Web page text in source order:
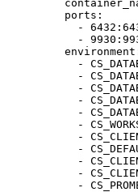
    ports
:
      -
      -
    environment
      -
      -
      -
      -
      -
      -
      -
      -
      -
      -
      -